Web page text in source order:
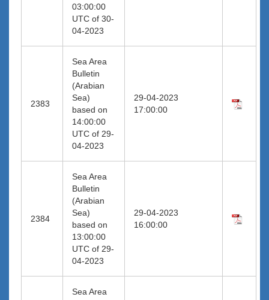
03:00:00
UTC of 30-
04-2023
2383
Sea Area
Bulletin
(Arabian
Sea)
based on
14:00:00
UTC of 29-
04-2023
29-04-2023
17:00:00
2384
Sea Area
Bulletin
(Arabian
Sea)
based on
13:00:00
UTC of 29-
04-2023
29-04-2023
16:00:00
Sea Area